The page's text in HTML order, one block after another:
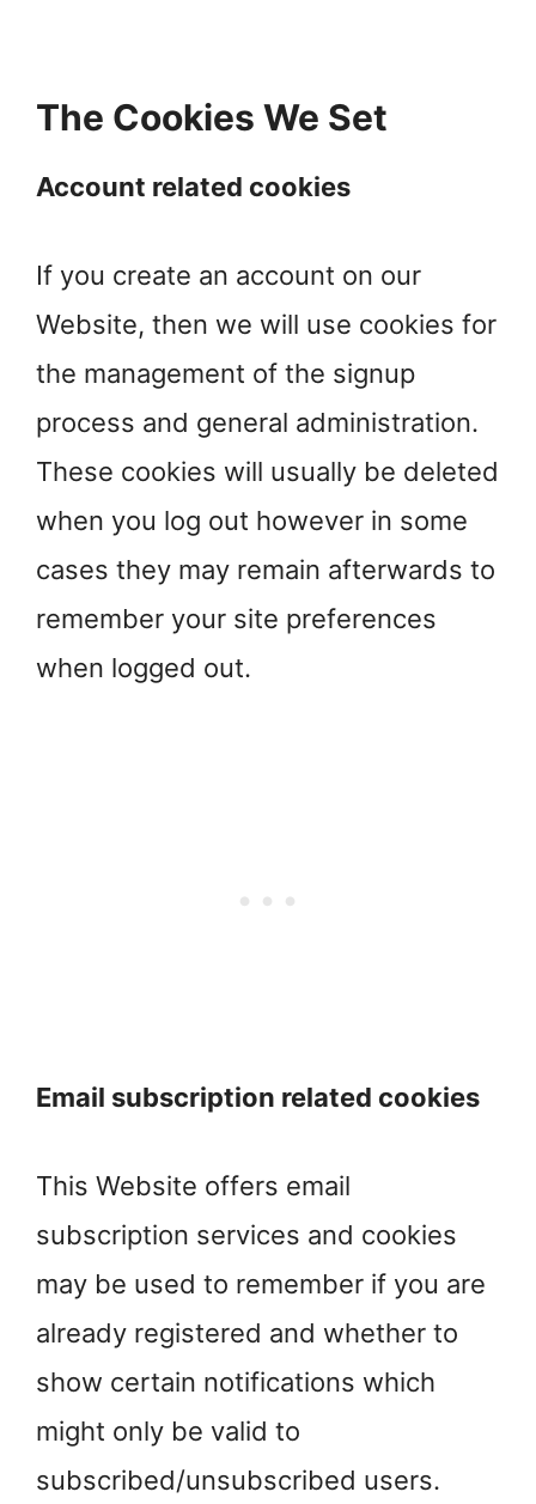
The Cookies We Set
Account related cookies
If you create an account on our
Website, then we will use cookies for
the management of the signup
process and general administration.
These cookies will usually be deleted
when you log out however in some
cases they may remain afterwards to
remember your site preferences
when logged out.
Email subscription related cookies
This Website offers email
subscription services and cookies
may be used to remember if you are
already registered and whether to
show certain notifications which
might only be valid to
subscribed/unsubscribed users.